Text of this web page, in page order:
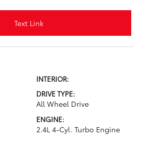
Text Link
INTERIOR:
DRIVE TYPE:
All Wheel Drive
ENGINE:
2.4L 4-Cyl. Turbo Engine